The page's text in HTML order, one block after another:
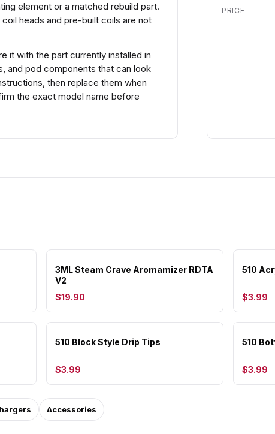
element or a matched rebuild part.
heads and pre-built coils are not
it with the part currently installed in
and pod components that can look
then replace them when
the exact model name before
PRICE
3ML Steam Crave Aromamizer RDTA
V2
$19.90
510
$3.99
510 Block Style Drip Tips
$3.99
510
$3.99
Accessories